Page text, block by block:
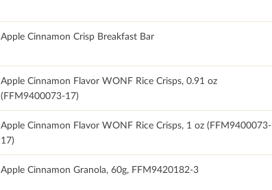
Apple Cinnamon Crisp Breakfast Bar
Apple Cinnamon Flavor WONF Rice Crisps, 0.91 oz
(FFM9400073-17)
Apple Cinnamon Flavor WONF Rice Crisps, 1 oz (FFM9400073-
17)
Apple Cinnamon Granola, 60g, FFM9420182-3